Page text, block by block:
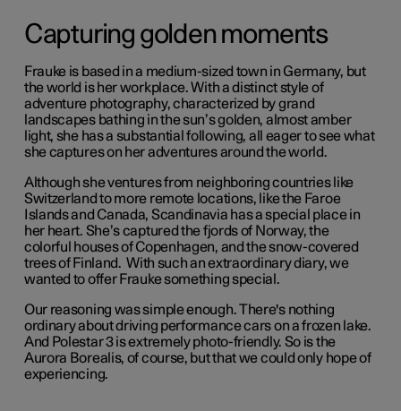
Capturing golden moments
Frauke is based in a medium-sized town in Germany, but
the world is her workplace. With a distinct style of
adventure photography, characterized by grand
landscapes bathing in the sun’s golden, almost amber
light, she has a substantial following, all eager to see what
she captures on her adventures around the world.
Although she ventures from neighboring countries like
Switzerland to more remote locations, like the Faroe
Islands and Canada, Scandinavia has a special place in
her heart. She’s captured the fjords of Norway, the
colorful houses of Copenhagen, and the snow-covered
trees of Finland. With such an extraordinary diary, we
wanted to offer Frauke something special.
Our reasoning was simple enough. There's nothing
ordinary about driving performance cars on a frozen lake.
And Polestar 3 is extremely photo-friendly. So is the
Aurora Borealis, of course, but that we could only hope of
experiencing.